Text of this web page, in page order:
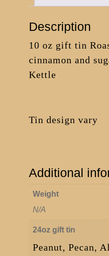
Description
10 oz gift tin
cinnamon and
Kettle
Tin design vary
Additional
Weight
N/A
24oz gift tin
Peanut, Pecan,